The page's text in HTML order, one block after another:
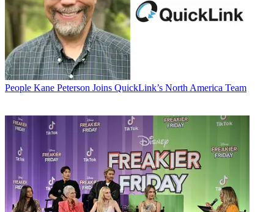
People Kane Peterson Joins QuickLink’s North America Team